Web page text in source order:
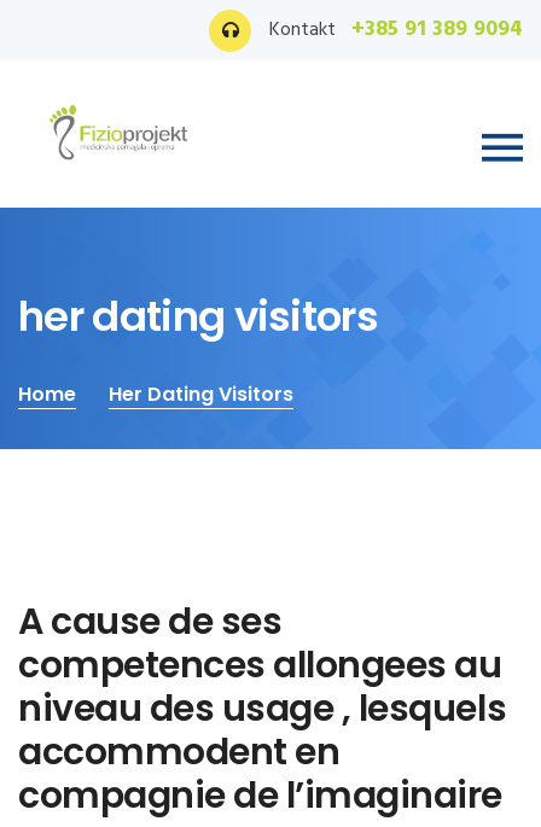
Kontakt +385 91 389 9094
her dating visitors
Home Her Dating Visitors
A cause de ses
competences allongees au
niveau des usage , lesquels
accommodent en
compagnie de l’imaginaire